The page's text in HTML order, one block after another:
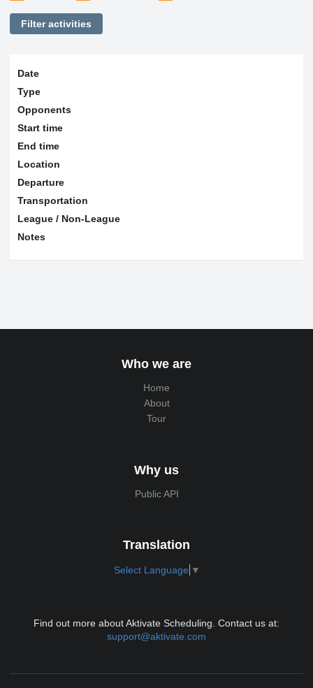
Filter activities
Date
Type
Opponents
Start time
End time
Location
Departure
Transportation
League / Non-League
Notes
Who we are
Home
About
Tour
Why us
Public API
Translation
Select Language ▼
Find out more about Aktivate Scheduling. Contact us at:
support@aktivate.com